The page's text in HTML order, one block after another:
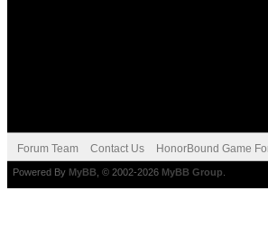
Forum Team Contact Us HonorBound Game
Powered By MyBB , © 2002-2026 MyBB Group